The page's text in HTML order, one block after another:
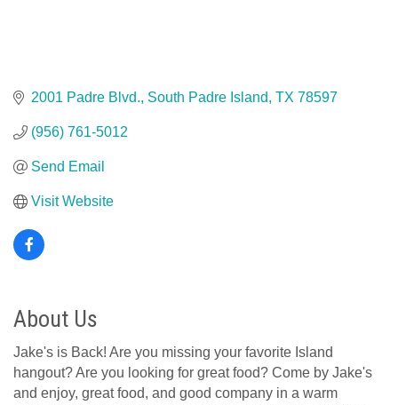
2001 Padre Blvd. South Padre Island TX 78597
(956) 761-5012
Send Email
Visit Website
About Us
Jake's is Back! Are you missing your favorite Island
hangout? Are you looking for great food? Come by Jake's
and enjoy, great food, and good company in a warm